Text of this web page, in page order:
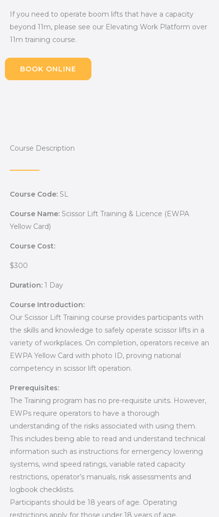
If you need to operate boom lifts that have a capacity
beyond 11m, please see our Elevating Work Platform over
11m training course.
BOOK ONLINE
Course Description
Course Code: SL
Course Name: Scissor Lift Training & Licence (EWPA
Yellow Card)
Course Cost:
$300
Duration: 1 Day
Course Introduction:
Our Scissor Lift Training course provides participants with
the skills and knowledge to safely operate scissor lifts in a
variety of workplaces. On completion, operators receive an
EWPA Yellow Card with photo ID, proving national
competency in scissor lift operation.
Prerequisites:
The Training program has no pre-requisite units. However,
EWPs require operators to have a thorough
understanding of the risks associated with using them.
This includes being able to read and understand technical
information such as instructions for emergency lowering
systems, wind speed ratings, variable rated capacity
restrictions, operator’s manuals, risk assessments and
logbook checklists.
Participants should be 18 years of age. Operating
restrictions apply for those under 18 years of age.